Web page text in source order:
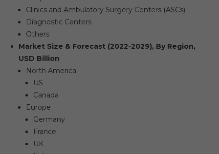
Clinics and Ambulatory Surgery Centers (ASCs)
Diagnostic Centers
Others
Market Size & Forecast (2022-2029), By Region,
USD Billion
North America
US
Canada
Europe
Germany
France
UK